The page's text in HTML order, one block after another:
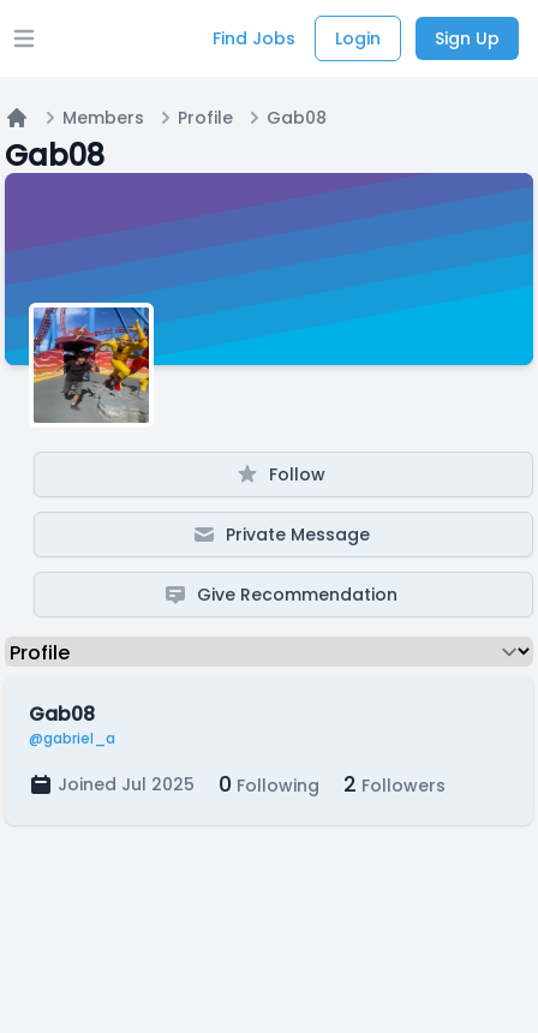
Open main menu Find Jobs Login Sign Up
Home
Members Profile Gab08
Gab08
Follow
Private Message
Give Recommendation
Gab08
@gabriel_a
Joined Jul 2025 0 Following 2 Followers